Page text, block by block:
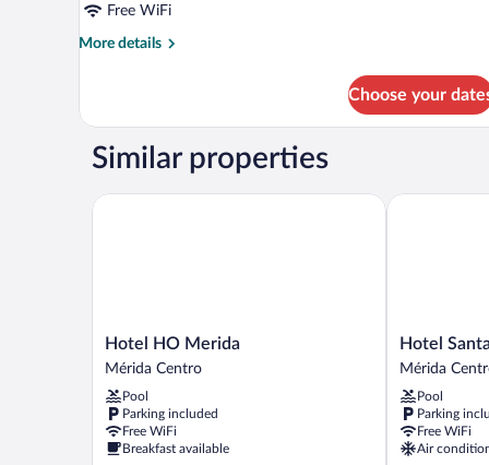
2
Double
Free WiFi
More details
More
Triple
Beds
Choose your
Similar properties
Hotel
HO
Mérida
Centro
Hotel HO Merida
Mérida Centro
Pool
Parking included
Free WiFi
Breakfast available
Hotel HO Merida
Hotel
Santa
Mérida
Centro
Hotel
Mérida
Pool
Parking
Free WiFi
Air
Hotel Santa